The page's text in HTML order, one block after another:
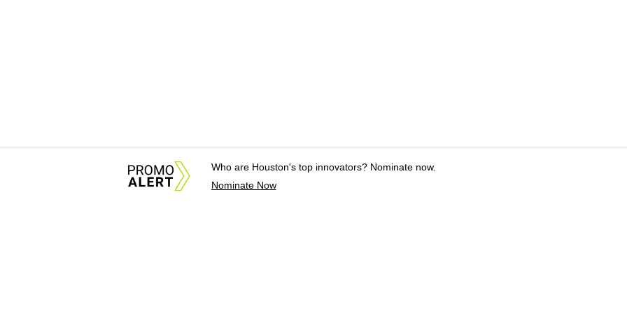
Who are Houston's top innovators? Nominate now.
Nominate Now